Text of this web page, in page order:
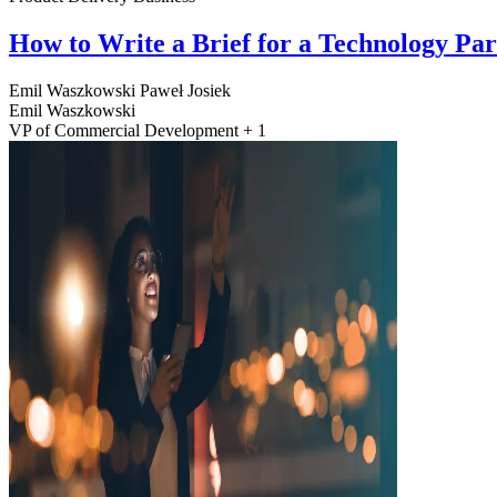
How to Write a Brief for a Technology
Emil Waszkowski Paweł Josiek
Emil Waszkowski
VP of Commercial Development + 1